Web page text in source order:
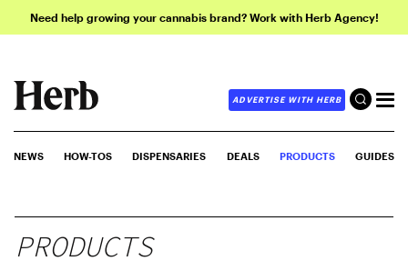
Need help growing your cannabis brand? Work with Herb Agency!
ADVERTISE WITH HERB
NEWS HOW-TOS DISPENSARIES DEALS PRODUCTS GUIDES
PRODUCTS